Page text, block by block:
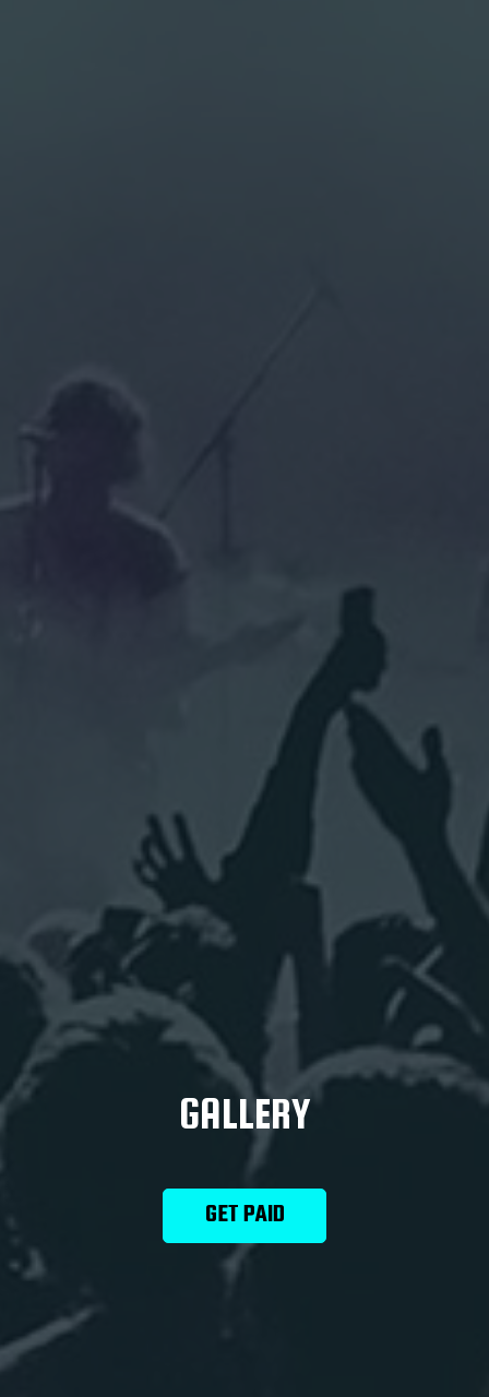
GALLERY
GET PAID